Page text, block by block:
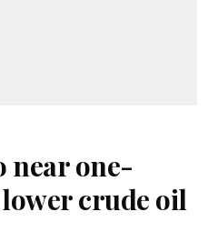
near one-
crude oil